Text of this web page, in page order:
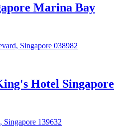
Marina Bay
Singapore 038982
Hotel Singapore
Singapore 139632